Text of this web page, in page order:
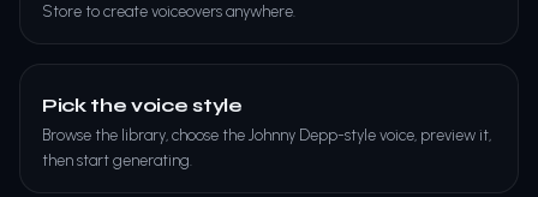
Store to create voiceovers anywhere.
Pick the voice style
Browse the library, choose the Johnny Depp-style voice, preview it,
then start generating.